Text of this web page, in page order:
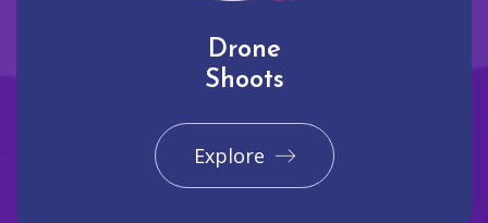
Drone
Shoots
Explore